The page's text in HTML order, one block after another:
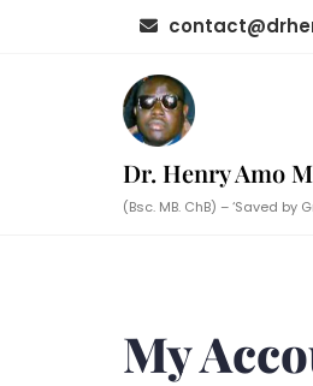
Dr. Henry Amo
(Bsc. MB. ChB) – ‘Saved by
My